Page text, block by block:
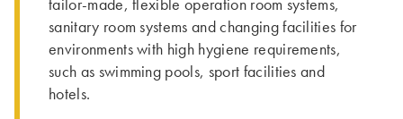
tailor-made, flexible operation room systems,
sanitary room systems and changing facilities for
environments with high hygiene requirements,
such as swimming pools, sport facilities and
hotels.